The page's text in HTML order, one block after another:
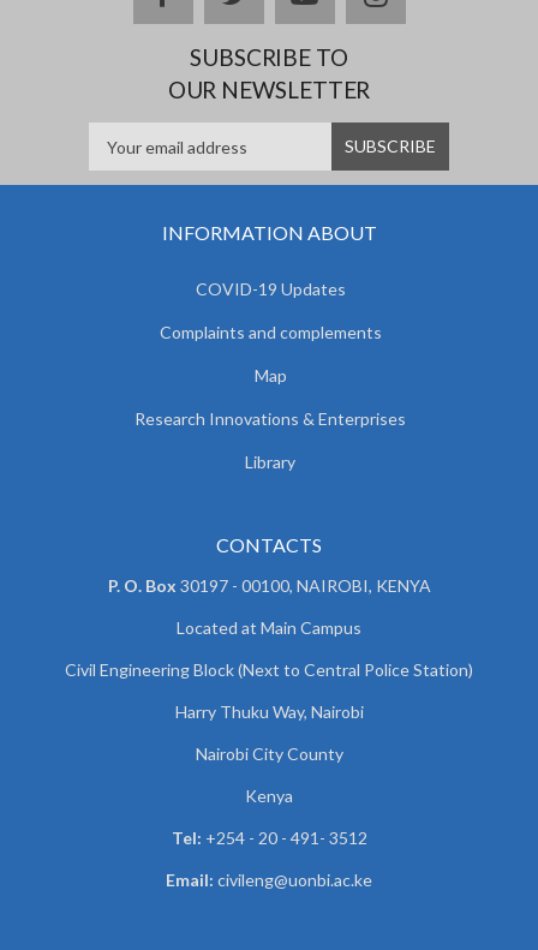
SUBSCRIBE TO
OUR NEWSLETTER
INFORMATION ABOUT
COVID-19 Updates
Complaints and complements
Map
Research Innovations & Enterprises
Library
CONTACTS
P. O. Box 30197 - 00100, NAIROBI, KENYA
Located at Main Campus
Civil Engineering Block (Next to Central Police Station)
Harry Thuku Way, Nairobi
Nairobi City County
Kenya
Tel: +254 - 20 - 491- 3512
Email: civileng@uonbi.ac.ke